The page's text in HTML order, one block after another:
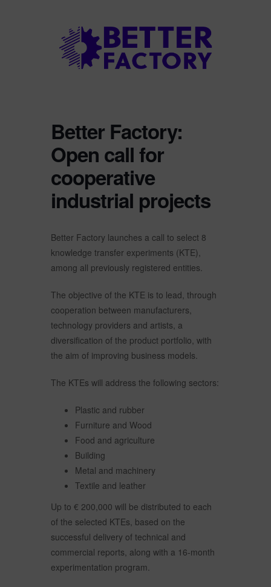
Better Factory:
Open call for
cooperative
industrial projects
Better Factory launches a call to select 8
knowledge transfer experiments (KTE),
among all previously registered entities.
The objective of the KTE is to lead, through
cooperation between manufacturers,
technology providers and artists, a
diversification of the product portfolio, with
the aim of improving business models.
The KTEs will address the following sectors:
Plastic and rubber
Furniture and Wood
Food and agriculture
Building
Metal and machinery
Textile and leather
Up to € 200,000 will be distributed to each
of the selected KTEs, based on the
successful delivery of technical and
commercial reports, along with a 16-month
experimentation program.